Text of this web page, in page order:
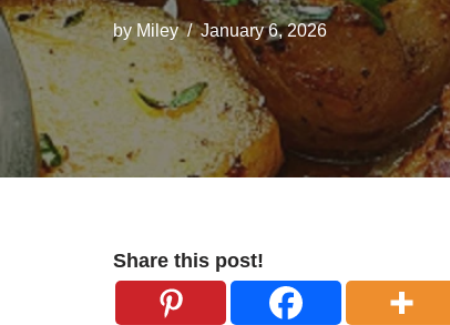
byMiley January 6, 2026
Share this post!